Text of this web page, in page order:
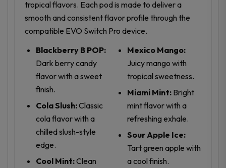
tropical flavors. Each pod is made to deliver a
smooth and consistent flavor profile through the
compatible EVO Switch Pro device.
Blackberry B POP:
Dark berry candy
flavor with a sweet
finish.
Cola Slush:Classic
cola flavor with a
chilled slush-style
edge.
Cool Mint:Clean
Mexico Mango:
Juicy mango with
tropical sweetness.
Miami Mint: Bright
mint flavor with a
refreshing exhale.
Sour Apple Ice:
Tart green apple with
a cool finish.